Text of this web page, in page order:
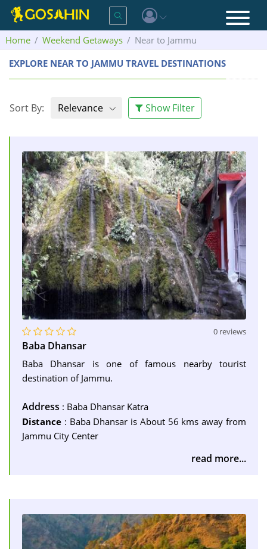
Home Weekend Getaways
Near to Jammu
EXPLORE NEAR TO JAMMU TRAVEL DESTINATIONS
Sort By: Relevance Show Filter
0 reviews
Baba Dhansar
Baba Dhansar is one of famous nearby tourist
destination of Jammu.
Address : Baba Dhansar Katra
Distance : Baba Dhansar is About 56 kms away from
Jammu City Center
read more...